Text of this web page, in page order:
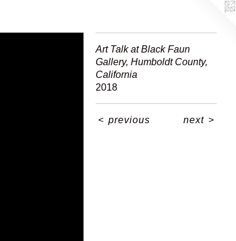
Art Talk at Black Faun
Gallery, Humboldt County,
California
2018
< previous next >